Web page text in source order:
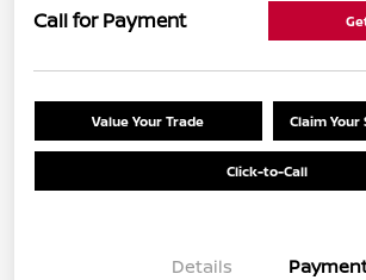
Call for Payment
Value Your Trade Claim
Click-to-Call
Details